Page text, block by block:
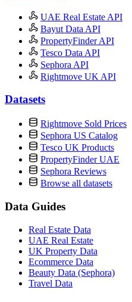
UAE Real Estate API
Bayut Data API
PropertyFinder API
Tesco Data API
Sephora API
Rightmove UK API
Datasets
Rightmove Sold Prices
Sephora US Catalog
Tesco UK Products
PropertyFinder UAE
Sephora Reviews
Browse all datasets
Data Guides
Real Estate Data
UAE Real Estate
UK Property Data
Ecommerce Data
Beauty Data (Sephora)
Travel Data